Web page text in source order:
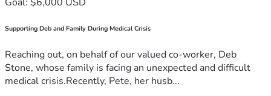
Supporting Deb and Family During Medical Crisis
Reaching out, on behalf of our valued co-worker, Deb
Stone, whose family is facing an unexpected and difficult
medical crisis.Recently, Pete, her husb...